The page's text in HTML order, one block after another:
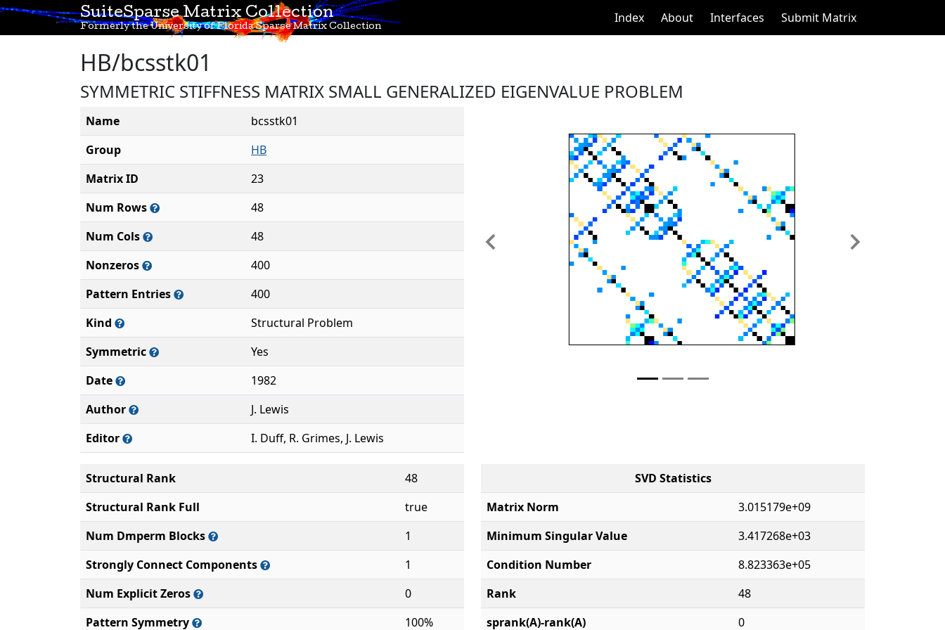
SuiteSparse Matrix Collection
Formerly the University of Florida Sparse Matrix Collection
Index About Interfaces Submit Matrix
HB/bcsstk01
SYMMETRIC STIFFNESS MATRIX SMALL GENERALIZED EIGENVALUE PROBLEM
Name
bcsstk01
Group
HB
Matrix ID
23
Num Rows
48
Num Cols
48
Nonzeros
400
Pattern Entries
400
Kind
Structural Problem
Symmetric
Yes
Date
1982
Author
J. Lewis
Editor
I. Duff, R. Grimes, J. Lewis
Previous Next
Structural Rank
48
Structural Rank Full
true
Num Dmperm Blocks
1
Strongly Connect Components
1
Num Explicit Zeros
0
Pattern Symmetry
100%
SVD Statistics
Matrix Norm
3.015179e+09
Minimum Singular Value
3.417268e+03
Condition Number
8.823363e+05
Rank
48
sprank(A)-rank(A)
0